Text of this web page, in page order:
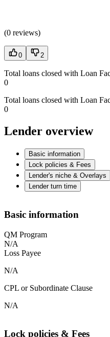
(0 reviews)
0 2
Total loans closed with Loan
0
Total loans closed with Loan
0
Lender overview
Basic information
Lock policies & Fees
Lender's niche & Overlays
Lender turn time
Basic information
QM Program
N/A
Loss Payee
N/A
CPL or Subordinate Clause
N/A
Lock policies & Fees